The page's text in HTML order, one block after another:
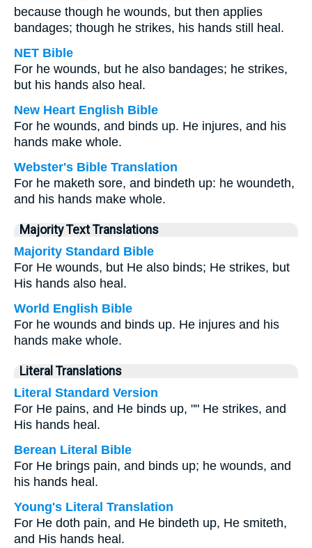
because though he wounds, but then applies
bandages; though he strikes, his hands still heal.
NET Bible
For he wounds, but he also bandages; he strikes,
but his hands also heal.
New Heart English Bible
For he wounds, and binds up. He injures, and his
hands make whole.
Webster's Bible Translation
For he maketh sore, and bindeth up: he woundeth,
and his hands make whole.
Majority Text Translations
Majority Standard Bible
For He wounds, but He also binds; He strikes, but
His hands also heal.
World English Bible
For he wounds and binds up. He injures and his
hands make whole.
Literal Translations
Literal Standard Version
For He pains, and He binds up, "" He strikes, and
His hands heal.
Berean Literal Bible
For He brings pain, and binds up; he wounds, and
his hands heal.
Young's Literal Translation
For He doth pain, and He bindeth up, He smiteth,
and His hands heal.